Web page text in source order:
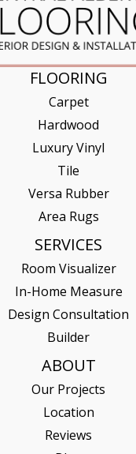
FLOORING
Carpet
Hardwood
Luxury Vinyl
Tile
Versa Rubber
Area Rugs
SERVICES
Room Visualizer
In-Home Measure
Design Consultation
Builder
ABOUT
Our Projects
Location
Reviews